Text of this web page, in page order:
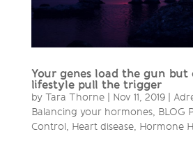
Your genes load the gun but
lifestyle pull the trigger
by Tara Thorne| Nov 11, 2019|
Balancing your hormones, BLOG
Control, Heart disease, Hormone